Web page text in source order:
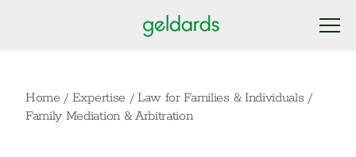
Home / Expertise /Law for Families & Individuals /
Family Mediation & Arbitration